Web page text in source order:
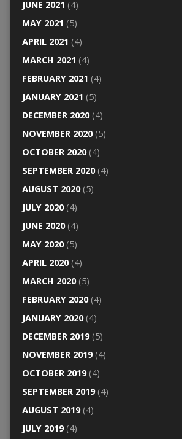
JUNE 2021 (4)
MAY 2021 (5)
APRIL 2021 (4)
MARCH 2021 (4)
FEBRUARY 2021 (4)
JANUARY 2021 (5)
DECEMBER 2020(4)
NOVEMBER 2020(5)
OCTOBER 2020(4)
SEPTEMBER 2020(4)
AUGUST 2020(5)
JULY 2020(4)
JUNE 2020(4)
MAY 2020(5)
APRIL 2020(4)
MARCH 2020(5)
FEBRUARY 2020(4)
JANUARY 2020(4)
DECEMBER 2019(5)
NOVEMBER 2019(4)
OCTOBER 2019(4)
SEPTEMBER 2019(4)
AUGUST 2019(4)
JULY 2019(4)